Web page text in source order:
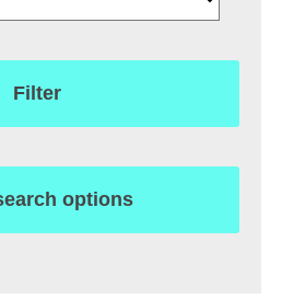
Filter
options